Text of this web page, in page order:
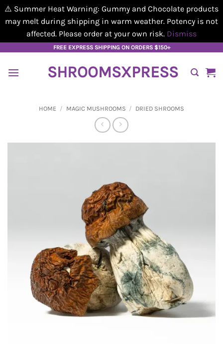
⚠️ Summer Heat Warning: Gummy and Chocolate products
may melt during shipping in warm weather. Potency is not
affected. Please order at your own risk. Dismiss
content
FREE EXPRESS SHIPPING ON ORDERS $150+
SHROOMSXPRESS
HOME / MAGIC MUSHROOMS / DRIED SHROOMS